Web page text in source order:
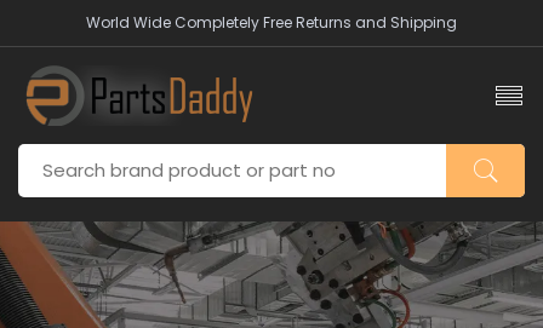
World Wide Completely Free Returns and Shipping